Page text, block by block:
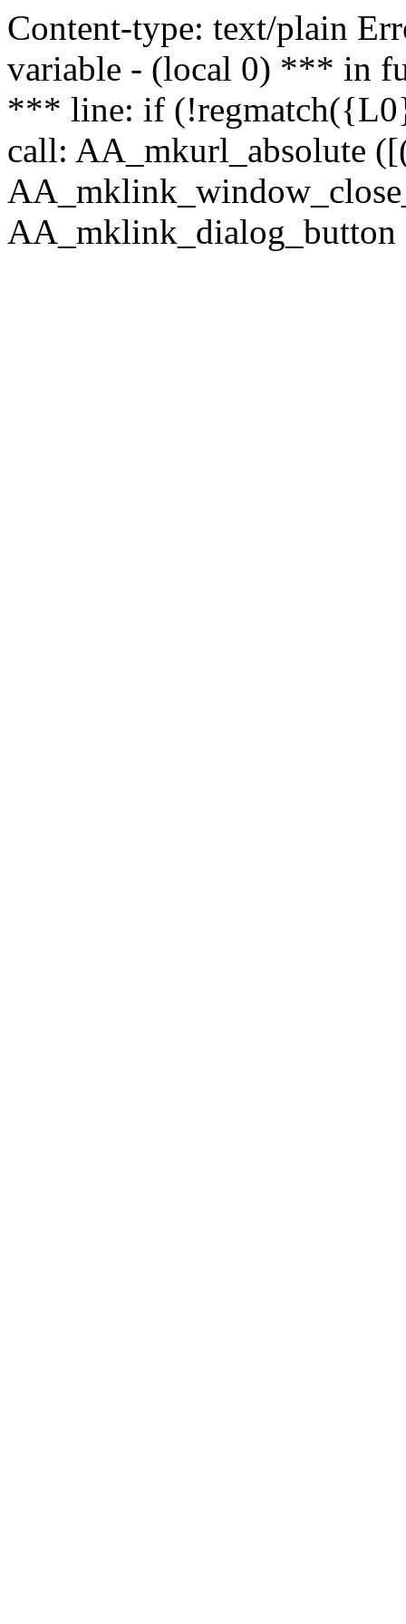
Content-type: text/plain
variable - (local 0) *** in
*** line: if
call: AA_mkurl_absolute